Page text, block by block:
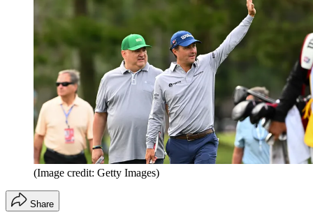
(Image credit: Getty Images)
Share